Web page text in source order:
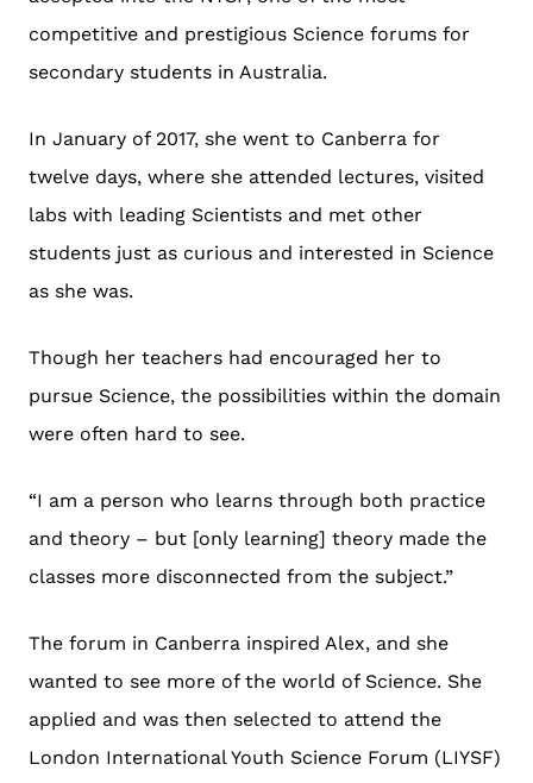
competitive and prestigious Science forums for
secondary students in Australia.
In January of 2017, she went to Canberra for
twelve days, where she attended lectures, visited
labs with leading Scientists and met other
students just as curious and interested in Science
as she was.
Though her teachers had encouraged her to
pursue Science, the possibilities within the domain
were often hard to see.
“I am a person who learns through both practice
and theory – but [only learning] theory made the
classes more disconnected from the subject.”
The forum in Canberra inspired Alex, and she
wanted to see more of the world of Science. She
applied and was then selected to attend the
London International Youth Science Forum (LIYSF)